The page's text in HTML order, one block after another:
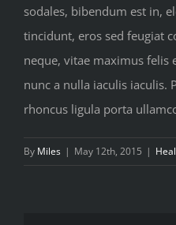
sodales, bibendum est in,
tincidunt, eros sed feugiat
neque, vitae maximus felis
nunc a nulla iaculis iaculis.
rhoncus ligula porta
By Miles | May 12th, 2015 |